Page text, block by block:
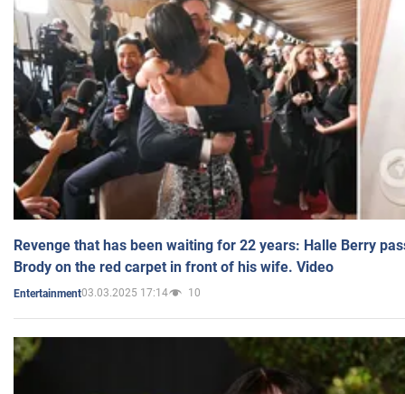
Revenge that has been waiting for 22 years: Halle Berry
Brody on the red carpet in front of his wife. Video
Entertainment03.03.2025 17:14 10